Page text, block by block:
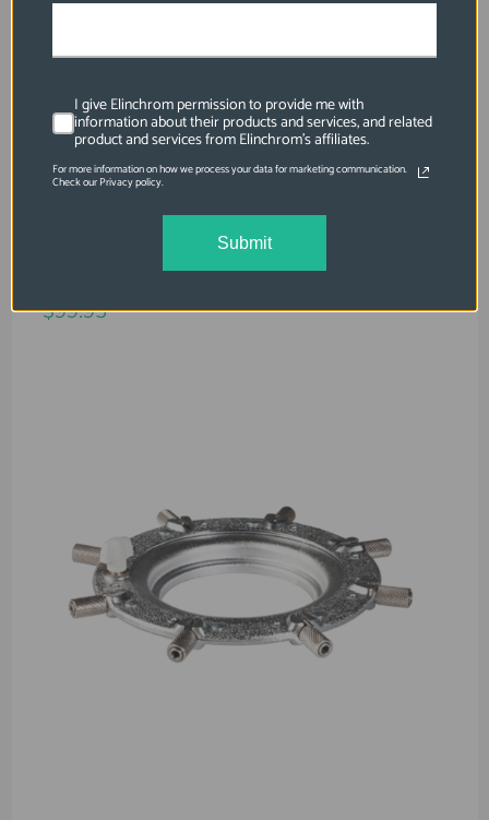
Rotalux Speedring Compatible With
$99.95
I give Elinchrom permission to provide me with
information about their products and services, and related
product and services from Elinchrom's affiliates.
For more information on how we process your data for marketing communication.
Check our Privacy policy.
Submit